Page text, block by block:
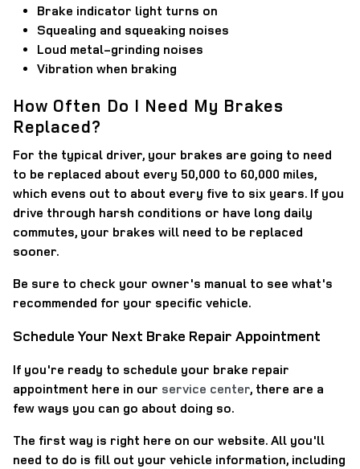
Brake indicator light turns on
Squealing and squeaking noises
Loud metal-grinding noises
Vibration when braking
How Often Do I Need My Brakes
Replaced?
For the typical driver, your brakes are going to need
to be replaced about every 50,000 to 60,000 miles,
which evens out to about every five to six years. If you
drive through harsh conditions or have long daily
commutes, your brakes will need to be replaced
sooner.
Be sure to check your owner's manual to see what's
recommended for your specific vehicle.
Schedule Your Next Brake Repair Appointment
If you're ready to schedule your brake repair
appointment here in our service center, there are a
few ways you can go about doing so.
The first way is right here on our website. All you'll
need to do is fill out your vehicle information, including